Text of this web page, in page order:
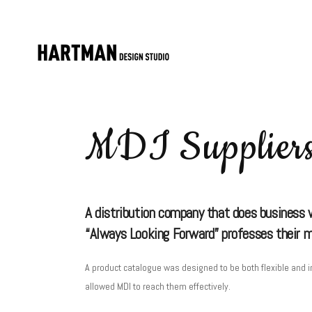
MDI
A distribution company that does
“Always Looking Forward” professes
A product catalogue was designed to be both flexible and
allowed MDI to reach them effectively.